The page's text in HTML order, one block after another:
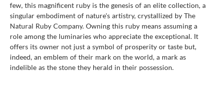
few, this magnificent ruby is the genesis of an elite collection, a
singular embodiment of nature's artistry, crystallized by The
Natural Ruby Company. Owning this ruby means assuming a
role among the luminaries who appreciate the exceptional. It
offers its owner not just a symbol of prosperity or taste but,
indeed, an emblem of their mark on the world, a mark as
indelible as the stone they herald in their possession.